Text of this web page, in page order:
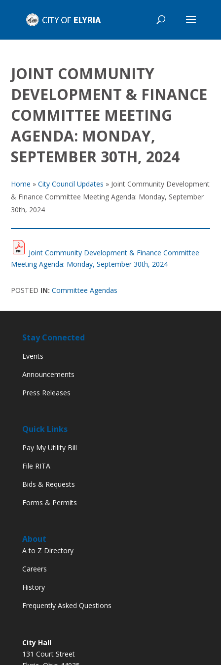
JOINT COMMUNITY
DEVELOPMENT & FINANCE
COMMITTEE MEETING
AGENDA: MONDAY,
SEPTEMBER 30TH, 2024
Home »City Council Updates » Joint Community Development
& Finance Committee Meeting Agenda: Monday, September
30th, 2024
Joint Community Development & Finance Committee
Meeting Agenda: Monday, September 30th, 2024
POSTED IN:Committee Agendas
Stay Connected
Events
Announcements
Press Releases
Quick Links
Pay My Utility Bill
File RITA
Bids & Requests
Forms & Permits
About
A to Z Directory
Careers
History
Frequently Asked Questions
City Hall
131 Court Street